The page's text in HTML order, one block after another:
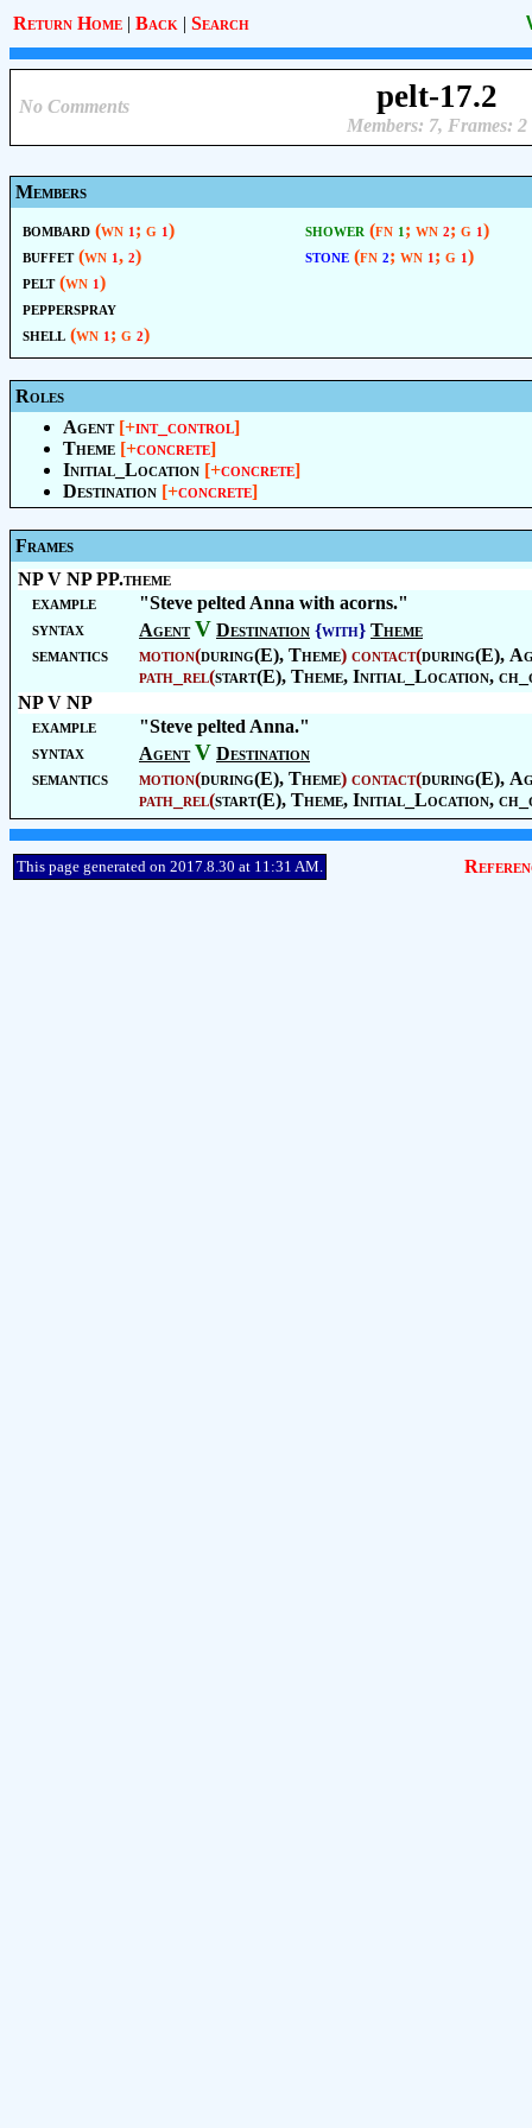
Return Home | Back | Search
No Comments pelt-17.2
Members: 7, Frames: 2
Members
bombard (wn 1 ; g 1 )
buffet(wn 1 , 2)
pelt(wn 1 )
pepperspray
shell (wn 1 ; g 2)
shower (fn 1 ; wn 2; g 1 )
stone (fn 2; wn 1 ; g 1 )
Roles
Agent [+int_control]
Theme [+concrete]
Initial_Location [+concrete]
Destination [+concrete]
Frames
NP V NP PP.theme
example
"Steve pelted Anna with acorns."
syntax
Agent V Destination {with} Theme
semantics
motion(during(E), Theme) contact(during(E),
path_rel(start(E), Theme, Initial_Location,
NP V NP
example
"Steve pelted Anna."
syntax
Agent V Destination
semantics
motion(during(E), Theme) contact(during(E),
path_rel(start(E), Theme, Initial_Location,
This page generated on 2017.8.30 at 11:31 AM.